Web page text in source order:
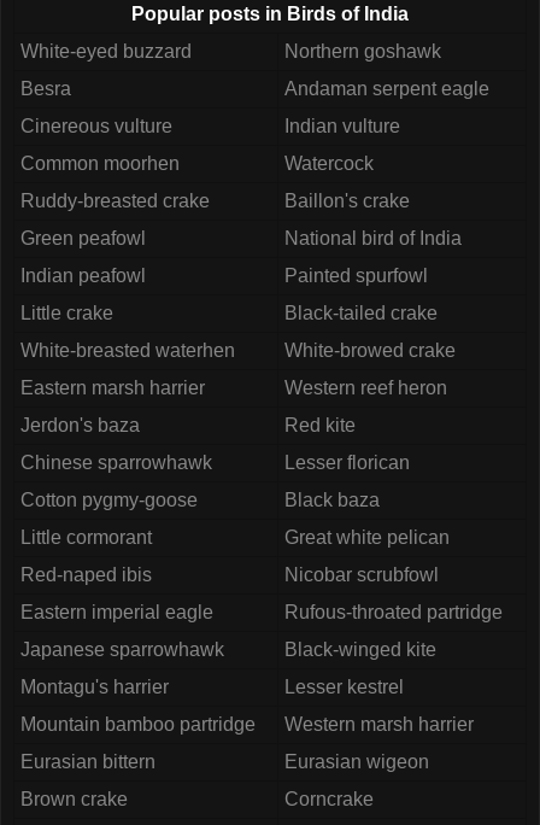
Popular posts in Birds of India
White-eyed buzzard
Northern goshawk
Besra
Andaman serpent eagle
Cinereous vulture
Indian vulture
Common moorhen
Watercock
Ruddy-breasted crake
Baillon's crake
Green peafowl
National bird of India
Indian peafowl
Painted spurfowl
Little crake
Black-tailed crake
White-breasted waterhen
White-browed crake
Eastern marsh harrier
Western reef heron
Jerdon's baza
Red kite
Chinese sparrowhawk
Lesser florican
Cotton pygmy-goose
Black baza
Little cormorant
Great white pelican
Red-naped ibis
Nicobar scrubfowl
Eastern imperial eagle
Rufous-throated partridge
Japanese sparrowhawk
Black-winged kite
Montagu's harrier
Lesser kestrel
Mountain bamboo partridge
Western marsh harrier
Eurasian bittern
Eurasian wigeon
Brown crake
Corncrake